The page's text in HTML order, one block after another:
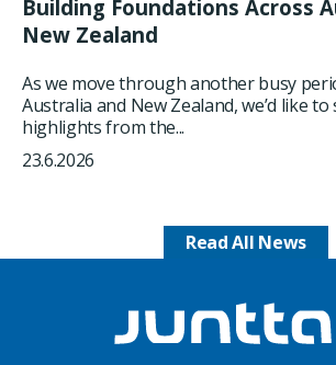
Building Foundations Across
New Zealand
As we move through another busy
Australia and New Zealand, we’d like
highlights from the...
23.6.2026
Read All News